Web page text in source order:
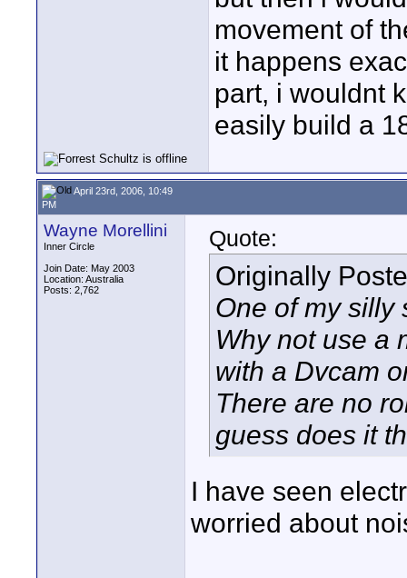
movement of
it happens
part, i wouldnt
easily build a
April 23rd, 2006, 10:49
PM
Wayne Morellini
Inner Circle
Join Date: May 2003
Location: Australia
Posts: 2,762
Quote:
Originally
One of my silly
Why not use a
with a Dvcam
There are no
guess does it
I have seen
worried about